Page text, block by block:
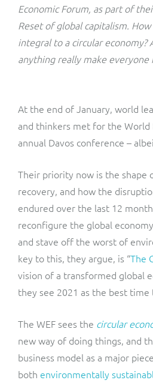
Economic Forum, as part of
Reset of global capitalism.
integral to a circular economy?
anything really make everyone
At the end of January, world
and thinkers met for the World
annual Davos conference –
Their priority now is the shape
recovery, and how the
endured over the last 12
reconfigure the global
and stave off the worst of
key to this, they argue, is “The
vision of a transformed global
they see 2021 as the best
The WEF sees the circular
new way of doing things, and
business model as a major
both environmentally
Mediator Plus
Integration Layer
ResMed
Sinal
Sure (FTTP)
Telesur